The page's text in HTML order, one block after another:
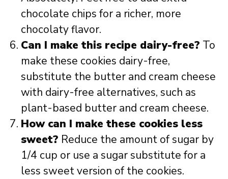
chocolate chips for a richer, more
chocolaty flavor.
Can I make this recipe dairy-free? To
make these cookies dairy-free,
substitute the butter and cream cheese
with dairy-free alternatives, such as
plant-based butter and cream cheese.
How can I make these cookies less
sweet? Reduce the amount of sugar by
1/4 cup or use a sugar substitute for a
less sweet version of the cookies.